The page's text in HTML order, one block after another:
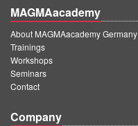
MAGMAacademy
About MAGMAacademy Germany
Trainings
Workshops
Seminars
Contact
Company